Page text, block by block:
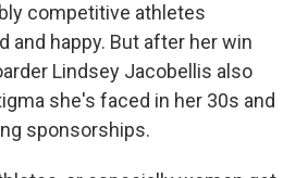
competitive athletes
and happy. But after her win
Lindsey Jacobellis also
she's faced in her 30s and
sponsorships.